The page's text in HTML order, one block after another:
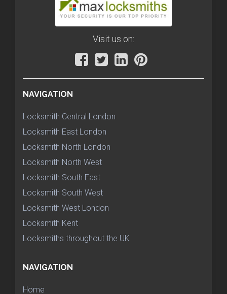
Visit us on:
NAVIGATION
Locksmith Central London
Locksmith East London
Locksmith North London
Locksmith North West
Locksmith South East
Locksmith South West
Locksmith West London
Locksmith Kent
Locksmiths throughout the UK
NAVIGATION
Home